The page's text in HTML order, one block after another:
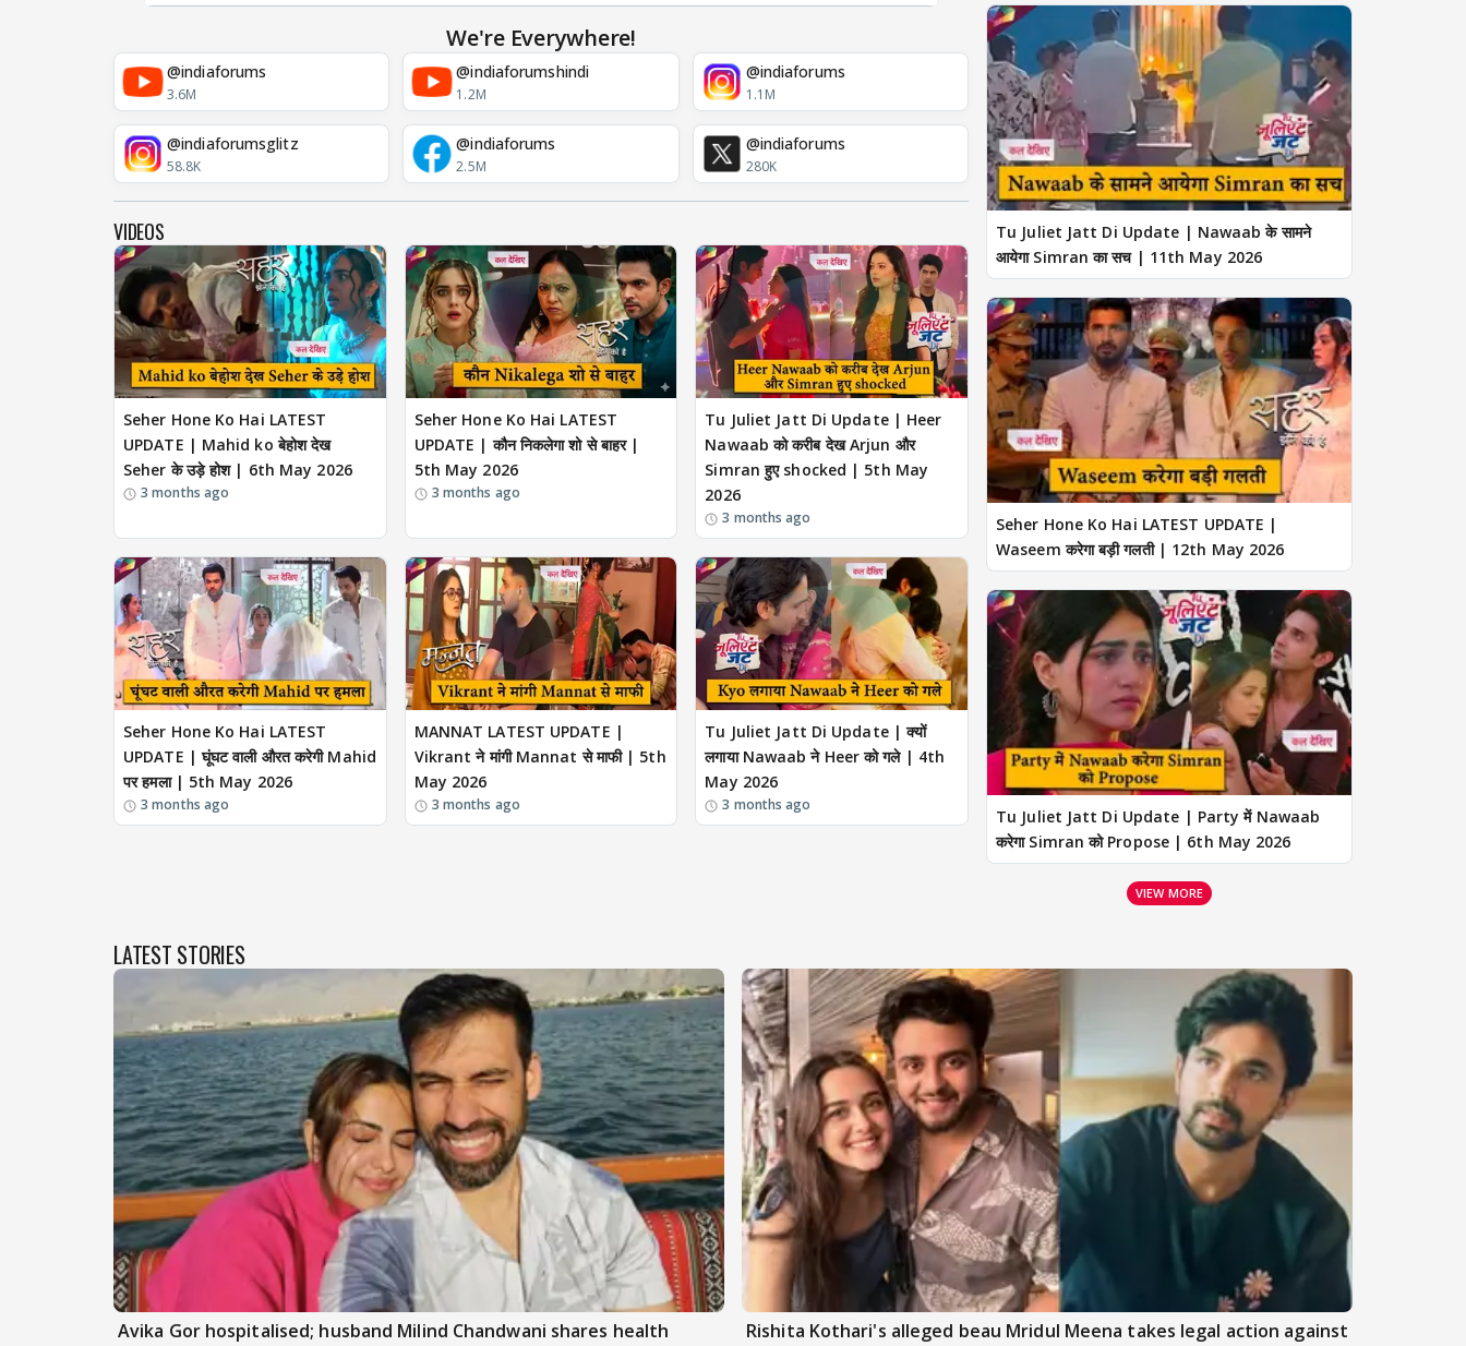
We're Everywhere!
@indiaforums
3.6M
@indiaforumshindi
1.2M
@indiaforums
1.1M
@indiaforumsglitz
58.8K
@indiaforums
2.5M
@indiaforums
280K
VIDEOS
Seher Hone Ko Hai LATEST
UPDATE | Mahid ko बेहोश देख
Seher के उड़े होश | 6th May 2026
3 months ago
Seher Hone Ko Hai LATEST
UPDATE | कौन निकलेगा शो से बाहर |
5th May 2026
3 months ago
Tu Juliet Jatt Di Update | Heer
Nawaab को करीब देख Arjun और
Simran हुए shocked | 5th May
2026
3 months ago
Seher Hone Ko Hai LATEST
UPDATE | घूंघट वाली औरत करेगी Mahid
पर हमला | 5th May 2026
3 months ago
MANNAT LATEST UPDATE |
Vikrant ने मांगी Mannat से माफी | 5th
May 2026
3 months ago
Tu Juliet Jatt Di Update | क्यों
लगाया Nawaab ने Heer को गले | 4th
May 2026
3 months ago
Tu Juliet Jatt Di Update | Nawaab के सामने
आयेगा Simran का सच | 11th May 2026
Seher Hone Ko Hai LATEST UPDATE |
Waseem करेगा बड़ी गलती | 12th May 2026
Tu Juliet Jatt Di Update | Party में Nawaab
करेगा Simran को Propose | 6th May 2026
VIEW MORE
LATEST STORIES
Avika Gor hospitalised; husband Milind Chandwani shares health
Rishita Kothari's alleged beau Mridul Meena takes legal action against